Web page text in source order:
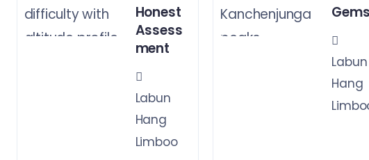
Honest
Assess
ment
Labun
Hang
Limboo
Labun
Hang